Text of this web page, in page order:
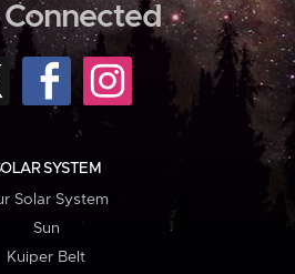
SYSTEM
Solar System
Sun
Kuiper Belt